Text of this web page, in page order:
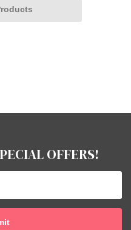
OFFERS!